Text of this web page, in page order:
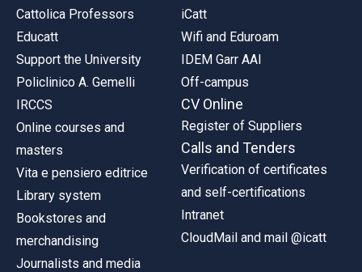
Cattolica Professors
Educatt
Support the University
Policlinico A. Gemelli
IRCCS
Online courses and
masters
Vita e pensiero editrice
Library system
Bookstores and
merchandising
Journalists and media
iCatt
Wifi and Eduroam
IDEM Garr AAI
Off-campus
CV Online
Register of Suppliers
Calls and Tenders
Verification of certificates
and self-certifications
Intranet
CloudMail and mail @icatt